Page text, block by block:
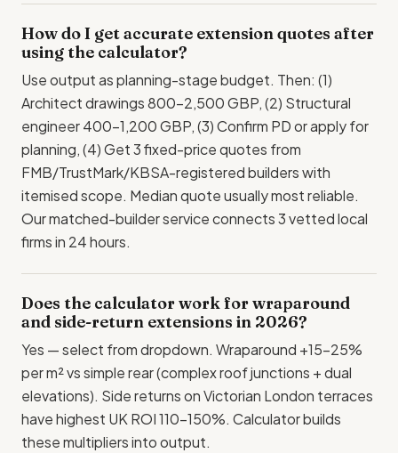
How do I get accurate extension quotes after
using the calculator?
Use output as planning-stage budget. Then: (1)
Architect drawings 800-2,500 GBP, (2) Structural
engineer 400-1,200 GBP, (3) Confirm PD or apply for
planning, (4) Get 3 fixed-price quotes from
FMB/TrustMark/KBSA-registered builders with
itemised scope. Median quote usually most reliable.
Our matched-builder service connects 3 vetted local
firms in 24 hours.
Does the calculator work for wraparound
and side-return extensions in 2026?
Yes — select from dropdown. Wraparound +15-25%
per m² vs simple rear (complex roof junctions + dual
elevations). Side returns on Victorian London terraces
have highest UK ROI 110-150%. Calculator builds
these multipliers into output.